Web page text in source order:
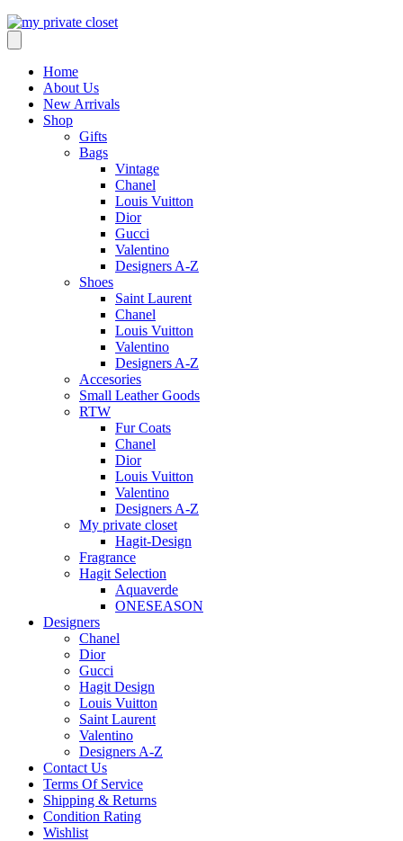
Home
About Us
New Arrivals
Shop
Gifts
Bags
Vintage
Chanel
Louis Vuitton
Dior
Gucci
Valentino
Designers A-Z
Shoes
Saint Laurent
Chanel
Louis Vuitton
Valentino
Designers A-Z
Accesories
Small Leather Goods
RTW
Fur Coats
Chanel
Dior
Louis Vuitton
Valentino
Designers A-Z
My private closet
Hagit-Design
Fragrance
Hagit Selection
Aquaverde
ONESEASON
Designers
Chanel
Dior
Gucci
Hagit Design
Louis Vuitton
Saint Laurent
Valentino
Designers A-Z
Contact Us
Terms Of Service
Shipping & Returns
Condition Rating
Wishlist